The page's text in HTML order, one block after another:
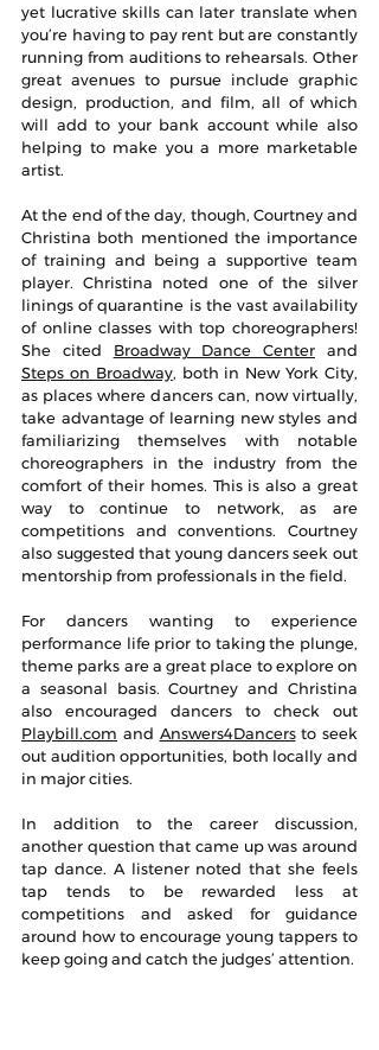
yet lucrative skills can later translate when
you’re having to pay rent but are constantly
running from auditions to rehearsals. Other
great avenues to pursue include graphic
design, production, and film, all of which
will add to your bank account while also
helping to make you a more marketable
artist.
At the end of the day, though, Courtney and
Christina both mentioned the importance
of training and being a supportive team
player. Christina noted one of the silver
linings of quarantine is the vast availability
of online classes with top choreographers!
She cited Broadway Dance Center
Steps on Broadway, both in New York City,
as places where dancers can, now virtually,
take advantage of learning new styles and
familiarizing themselves with notable
choreographers in the industry from the
comfort of their homes. This is also a great
way to continue to network, as are
competitions and conventions. Courtney
also suggested that young dancers seek out
mentorship from professionals in the field.
For dancers wanting to experience
performance life prior to taking the plunge,
theme parks are a great place to explore on
a seasonal basis. Courtney and Christina
Playbill.com and Answers4Dancers to seek
out audition opportunities, both locally and
in major cities.
In addition to the career discussion,
another question that came up was around
tap dance. A listener noted that she feels
tap tends to be rewarded less at
competitions and asked for guidance
around how to encourage young tappers to
keep going and catch the judges’ attention.